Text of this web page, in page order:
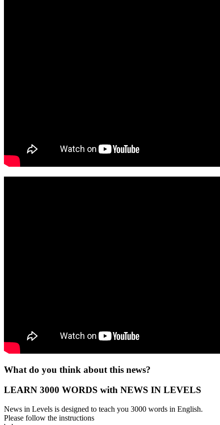
What do you think about this news?
LEARN 3000 WORDS with NEWS IN LEVELS
News in Levels is designed to teach you 3000 words in English.
Please follow the instructions